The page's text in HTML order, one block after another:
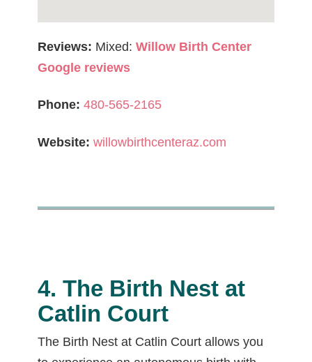
Reviews: Mixed: Willow Birth Center
Google reviews
Phone: 480-565-2165
Website: willowbirthcenteraz.com
4. The Birth Nest at
Catlin Court
The Birth Nest at Catlin Court allows you